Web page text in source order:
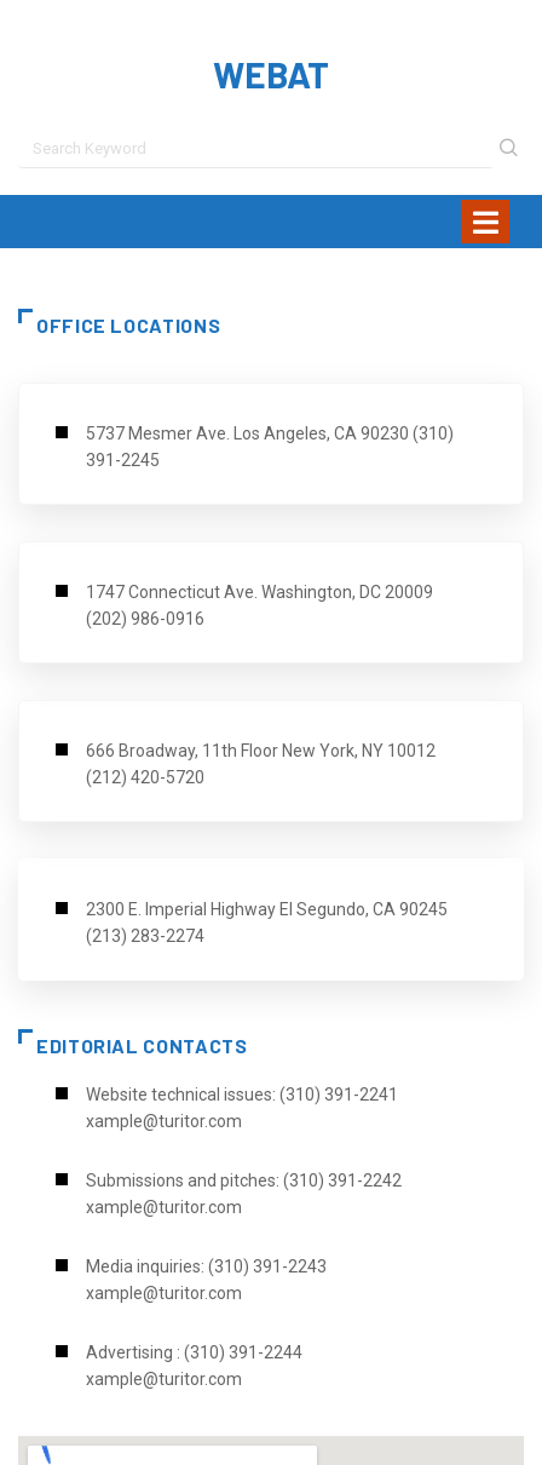
WEBAT
OFFICE LOCATIONS
5737 Mesmer Ave. Los Angeles, CA 90230 (310)
391-2245
1747 Connecticut Ave. Washington, DC 20009
(202) 986-0916
666 Broadway, 11th Floor New York, NY 10012
(212) 420-5720
2300 E. Imperial Highway El Segundo, CA 90245
(213) 283-2274
EDITORIAL CONTACTS
Website technical issues: (310) 391-2241
xample@turitor.com
Submissions and pitches: (310) 391-2242
xample@turitor.com
Media inquiries: (310) 391-2243
xample@turitor.com
Advertising : (310) 391-2244
xample@turitor.com